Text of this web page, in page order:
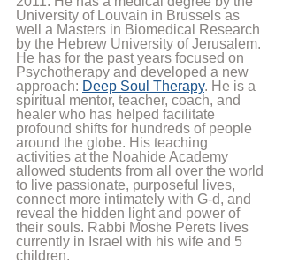
University of Louvain in Brussels as
well a Masters in Biomedical Research
by the Hebrew University of Jerusalem.
He has for the past years focused on
Psychotherapy and developed a new
approach: Deep Soul Therapy. He is a
spiritual mentor, teacher, coach, and
healer who has helped facilitate
profound shifts for hundreds of people
around the globe. His teaching
activities at the Noahide Academy
allowed students from all over the world
to live passionate, purposeful lives,
connect more intimately with G-d, and
reveal the hidden light and power of
their souls. Rabbi Moshe Perets lives
currently in Israel with his wife and 5
children.